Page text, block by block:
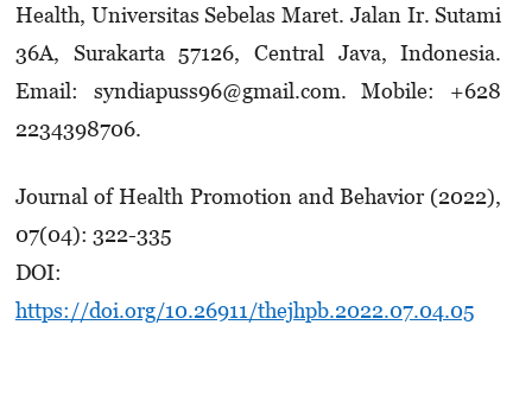
Health, Universitas Sebelas Maret. Jalan Ir. Sutami
36A, Surakarta 57126, Central Java, Indonesia.
Email: syndiapuss96@gmail.com. Mobile: +628
2234398706.
Journal of Health Promotion and Behavior (2022),
07(04): 322-335
DOI:
https://doi.org/10.26911/thejhpb.2022.07.04.05